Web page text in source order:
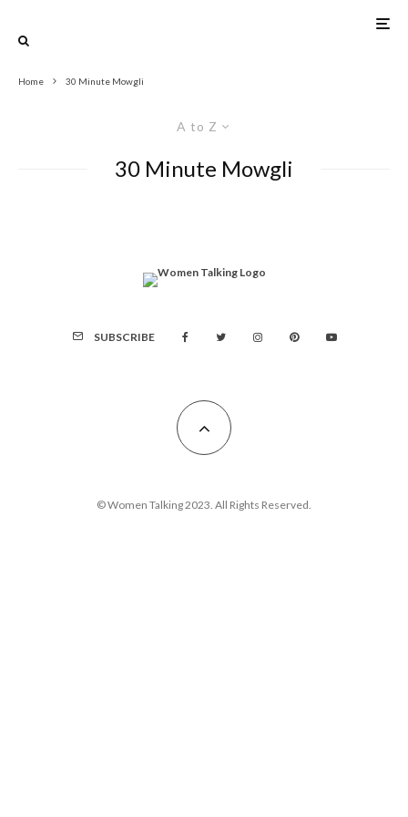
Home 30 Minute Mowgli
A to Z
30 Minute Mowgli
SUBSCRIBE
© Women Talking 2023. All Rights Reserved.